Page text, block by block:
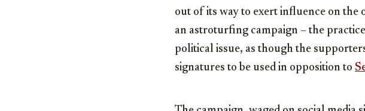
out of its way to exert influence on the
an astroturfing campaign – the
political issue, as though the
signatures to be used in opposition to